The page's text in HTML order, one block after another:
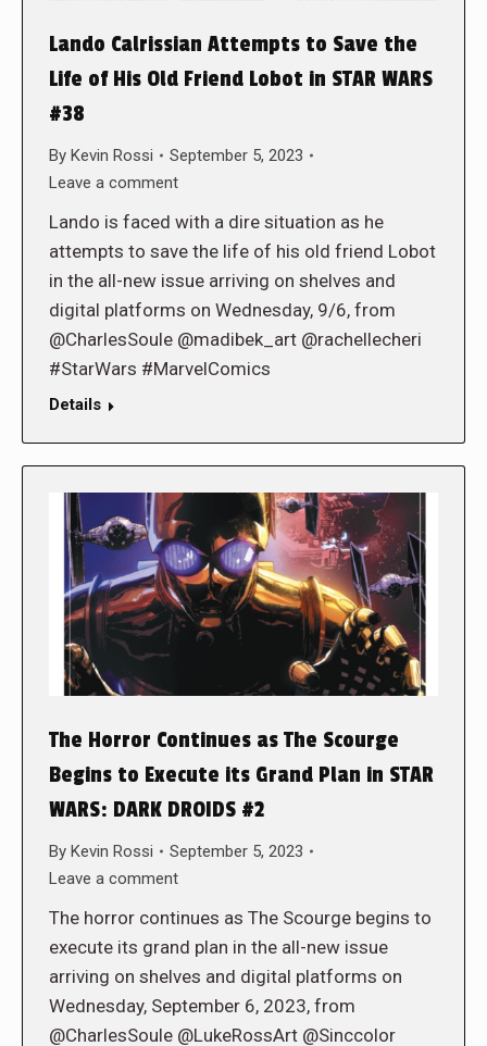
Lando Calrissian Attempts to Save the
Life of His Old Friend Lobot in STAR WARS
#38
By Kevin Rossi
September 5, 2023
Leave a comment
Lando is faced with a dire situation as he
attempts to save the life of his old friend Lobot
in the all-new issue arriving on shelves and
digital platforms on Wednesday, 9/6, from
@CharlesSoule @madibek_art @rachellecheri
#StarWars #MarvelComics
Details
The Horror Continues as The Scourge
Begins to Execute its Grand Plan in STAR
WARS: DARK DROIDS #2
By Kevin Rossi
September 5, 2023
Leave a comment
The horror continues as The Scourge begins to
execute its grand plan in the all-new issue
arriving on shelves and digital platforms on
Wednesday, September 6, 2023, from
@CharlesSoule @LukeRossArt @Sinccolor